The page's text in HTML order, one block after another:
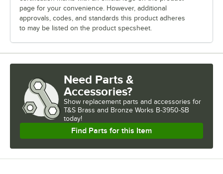
page for your convenience. However, additional
approvals, codes, and standards this product adheres
to may be listed on the product specsheet.
Need Parts &
Accessories?
Show replacement parts and accessories for
T&S Brass and Bronze Works B-3950-SB
today!
Find Parts for this Item